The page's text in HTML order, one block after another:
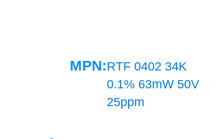
MPN:RTF 0402 34K
0.1% 63mW 50V
25ppm